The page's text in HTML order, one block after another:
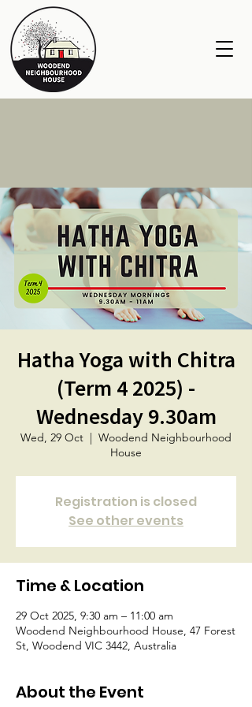
Hatha Yoga with Chitra
(Term 4 2025) -
Wednesday 9.30am
Wed, 29 Oct
  |
Woodend Neighbourhood
House
Registration is closed
See other events
Time & Location
29 Oct 2025, 9:30 am – 11:00 am
Woodend Neighbourhood House, 47 Forest
St, Woodend VIC 3442, Australia
About the Event